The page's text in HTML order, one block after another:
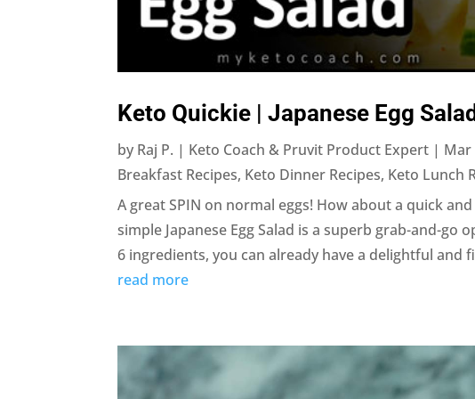
Keto Quickie | Japanese Egg
by Raj P. | Keto Coach & Pruvit Product Expert | Mar
Breakfast Recipes, Keto Dinner Recipes, Keto Lunch
A great SPIN on normal eggs! How about a quick
simple Japanese Egg Salad is a superb grab-and-
6 ingredients, you can already have a delightful and
read more